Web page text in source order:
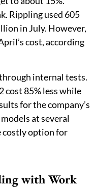
Rippling used 605
in July. However,
cost, according
internal tests.
cost 85% less while
for the company’s
at several
costly option for
with Work